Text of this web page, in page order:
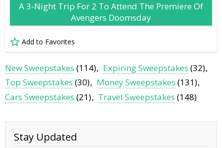
A 3-Night Trip For 2 To Attend The Premiere Of
Avengers Doomsday
Add to Favorites
New Sweepstakes (114) Expiring Sweepstakes (32)
Top Sweepstakes (30) Money Sweepstakes (131)
Cars Sweepstakes (21) Travel Sweepstakes (148)
Stay Updated